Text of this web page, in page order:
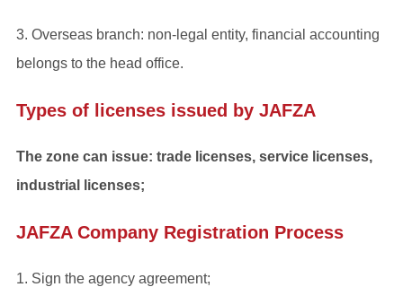
3. Overseas branch: non-legal entity, financial accounting
belongs to the head office.
Types of licenses issued by JAFZA
The zone can issue: trade licenses, service licenses,
industrial licenses;
JAFZA Company Registration Process
1. Sign the agency agreement;